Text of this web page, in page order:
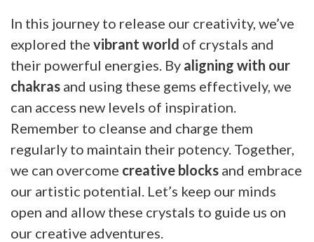
In this journey to release our creativity, we’ve
explored the vibrant world of crystals and
their powerful energies. By aligning with our
chakras and using these gems effectively, we
can access new levels of inspiration.
Remember to cleanse and charge them
regularly to maintain their potency. Together,
we can overcome creative blocks and embrace
our artistic potential. Let’s keep our minds
open and allow these crystals to guide us on
our creative adventures.